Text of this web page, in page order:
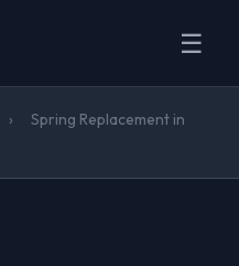
☰
›
Spring Replacement in